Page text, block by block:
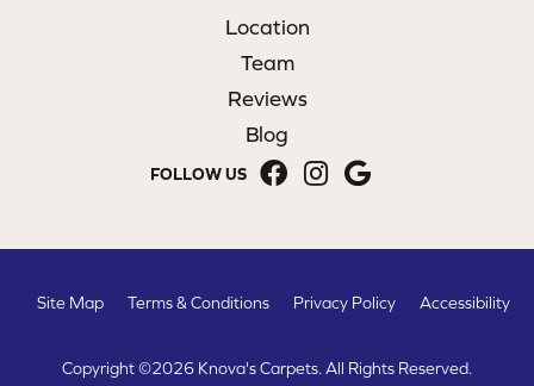
Location
Team
Reviews
Blog
FOLLOW US
Copyright ©2026 Knova's Carpets. All Rights Reserved.
Site Map Terms & Conditions Privacy Policy Accessibility